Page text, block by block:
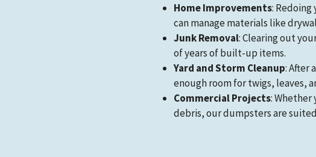
Home Improvements:
can manage materials like
Junk Removal: Clearing out
of years of built-up items.
Yard and Storm Cleanup: After
enough room for twigs, leaves,
Commercial Projects: Whether
debris, our dumpsters are